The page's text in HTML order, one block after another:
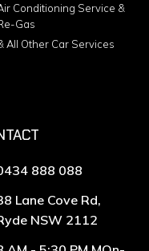
Conditioning Service &
Gas
All Other Car Services
888 088
Lane Cove Rd,
NSW 2112